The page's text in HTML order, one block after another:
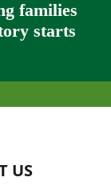
families
starts
US